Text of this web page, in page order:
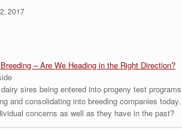
2017
– Are We Heading in the Right Direction?
sires being entered into progeny test
and consolidating into breeding companies
concerns as well as they have in the past?